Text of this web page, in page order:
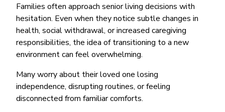
Families often approach senior living decisions with
hesitation. Even when they notice subtle changes in
health, social withdrawal, or increased caregiving
responsibilities, the idea of transitioning to a new
environment can feel overwhelming.
Many worry about their loved one losing
independence, disrupting routines, or feeling
disconnected from familiar comforts.